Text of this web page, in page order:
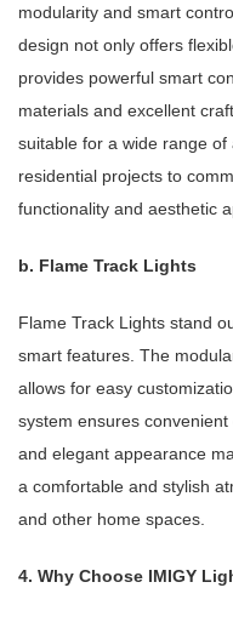
modularity and smart
design not only offers
provides powerful smart
materials and excellent
suitable for a wide range
residential projects to
functionality and aesthetic
b. Flame Track Lights
Flame Track Lights stand
smart features. The
allows for easy
system ensures
and elegant appearance
a comfortable and stylish
and other home spaces.
4. Why Choose IMIGY